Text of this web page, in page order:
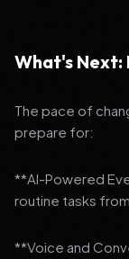
What's
The pace of
prepare for:
**AI-Powered
routine tasks
**Voice and